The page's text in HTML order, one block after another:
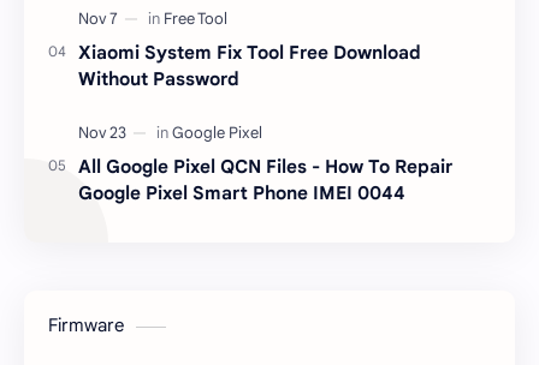
Xiaomi System Fix Tool Free Download
Without Password
All Google Pixel QCN Files - How To Repair
Google Pixel Smart Phone IMEI 0044
Firmware